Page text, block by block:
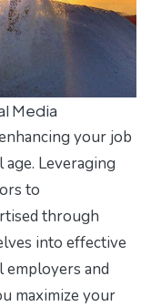
Media
your job
Leveraging
to
through
into effective
and
maximize your